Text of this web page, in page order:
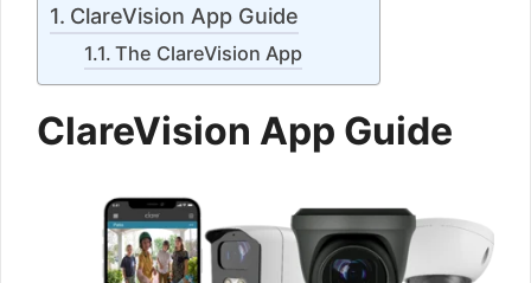
ClareVision App Guide
The ClareVision App
ClareVision App Guide